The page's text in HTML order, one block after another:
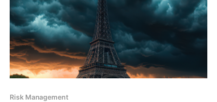
Risk Management